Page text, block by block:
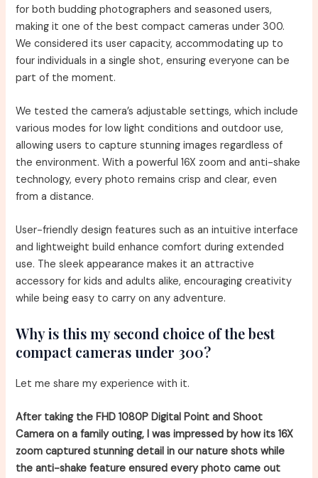
for both budding photographers and seasoned users,
making it one of the best compact cameras under 300.
We considered its user capacity, accommodating up to
four individuals in a single shot, ensuring everyone can be
part of the moment.
We tested the camera’s adjustable settings, which include
various modes for low light conditions and outdoor use,
allowing users to capture stunning images regardless of
the environment. With a powerful 16X zoom and anti-shake
technology, every photo remains crisp and clear, even
from a distance.
User-friendly design features such as an intuitive interface
and lightweight build enhance comfort during extended
use. The sleek appearance makes it an attractive
accessory for kids and adults alike, encouraging creativity
while being easy to carry on any adventure.
Why is this my second choice of the best
compact cameras under 300?
Let me share my experience with it.
After taking the FHD 1080P Digital Point and Shoot
Camera on a family outing, I was impressed by how its 16X
zoom captured stunning detail in our nature shots while
the anti-shake feature ensured every photo came out